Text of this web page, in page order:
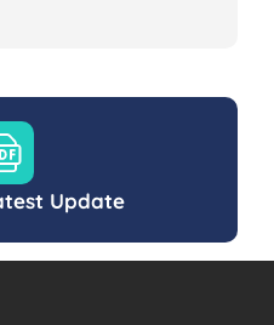
Update